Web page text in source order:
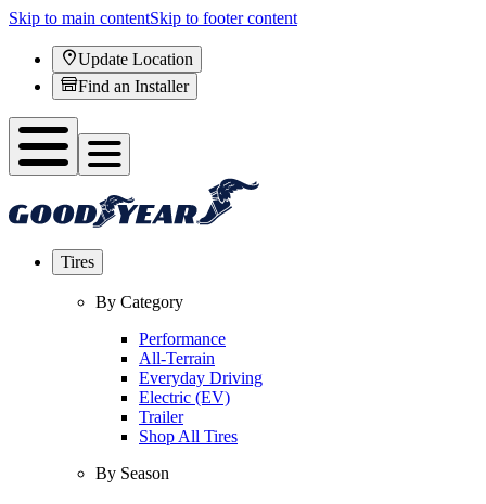
Skip to main contentSkip to footer content
Update Location
Find an Installer
Tires
By Category
Performance
All-Terrain
Everyday Driving
Electric (EV)
Trailer
Shop All Tires
By Season